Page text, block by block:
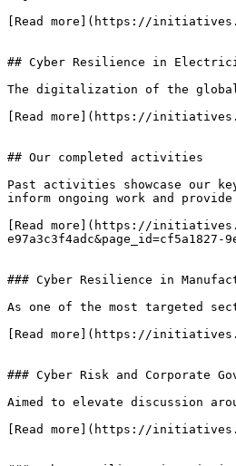
[Read more](https://
## Cyber Resilience in
The digitalization of the
[Read more](https://
## Our completed activities
Past activities showcase our
inform ongoing work and
[Read more](https://
e97a3c3f4adc&page_id=cf5a1827-
### Cyber Resilience in
As one of the most targeted
[Read more](https://
### Cyber Risk and Corporate
Aimed to elevate discussion
[Read more](https://